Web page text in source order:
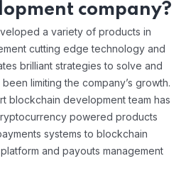
company?
a variety of products in
cutting edge technology and
brilliant strategies to solve and
limiting the company’s growth.
blockchain development team has
powered products
systems to blockchain
and payouts management